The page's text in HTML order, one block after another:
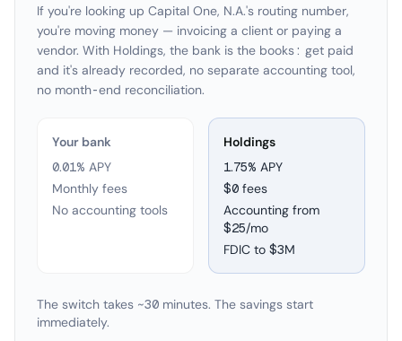
If you're looking up Capital One, N.A.'s routing number,
you're moving money — invoicing a client or paying a
vendor. With Holdings, the bank is the books: get paid
and it's already recorded, no separate accounting tool,
no month-end reconciliation.
Your bank
0.01% APY
Monthly fees
No accounting tools
Holdings
1.75% APY
$0 fees
Accounting from
$25/mo
FDIC to $3M
The switch takes ~30 minutes. The savings start
immediately.